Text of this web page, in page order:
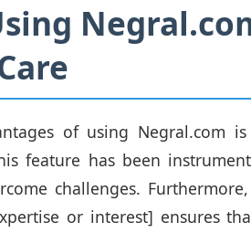
of using Negral.com
feature has been
challenges.
or interest] ensures